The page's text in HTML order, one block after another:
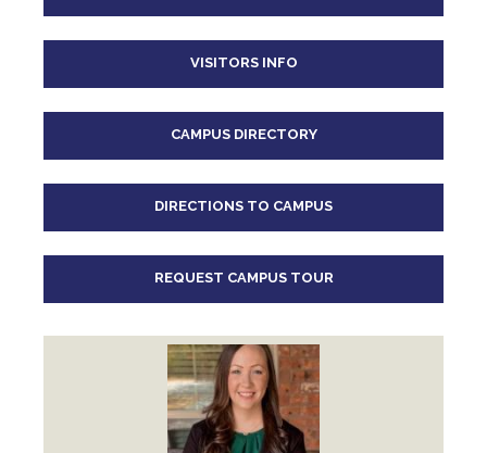
VISITORS INFO
CAMPUS DIRECTORY
DIRECTIONS TO CAMPUS
REQUEST CAMPUS TOUR